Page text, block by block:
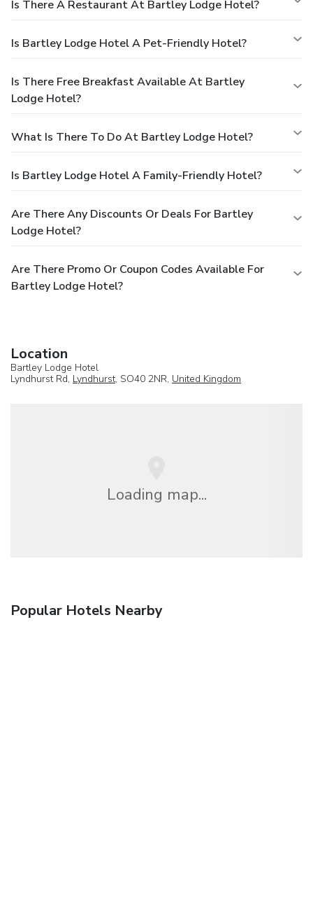
Is There A Restaurant At Bartley Lodge Hotel?
Is Bartley Lodge Hotel A Pet-Friendly Hotel?
Is There Free Breakfast Available At Bartley
Lodge Hotel?
What Is There To Do At Bartley Lodge Hotel?
Is Bartley Lodge Hotel A Family-Friendly Hotel?
Are There Any Discounts Or Deals For Bartley
Lodge Hotel?
Are There Promo Or Coupon Codes Available For
Bartley Lodge Hotel?
Location
Bartley Lodge Hotel
Lyndhurst Rd, Lyndhurst, SO40 2NR, United Kingdom
Loading map...
Popular Hotels Nearby